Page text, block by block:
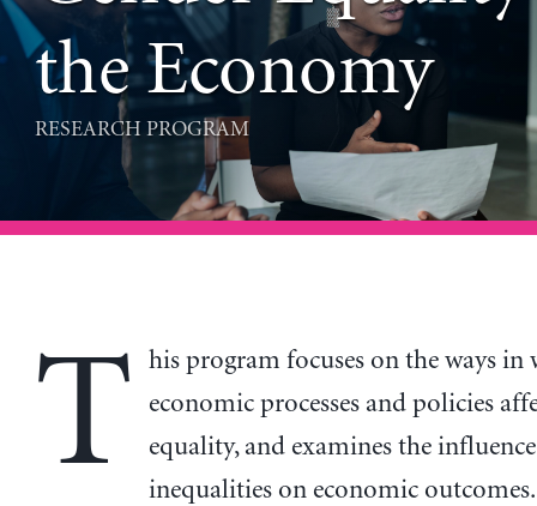
the Economy
RESEARCH PROGRAM
T
his program focuses on the ways in
economic processes and policies
equality, and examines the
inequalities on economic